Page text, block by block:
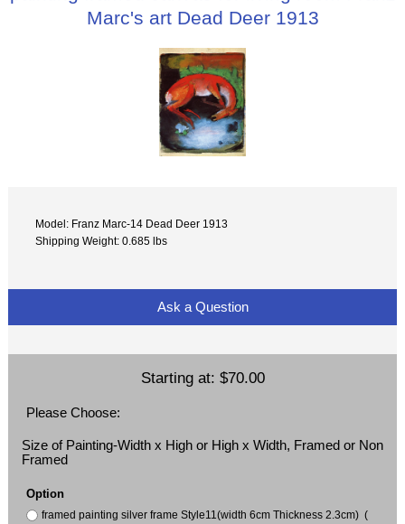
Marc's art Dead Deer 1913
Model: Franz Marc-14 Dead Deer 1913
Shipping Weight: 0.685 lbs
Ask a Question
Starting at: $70.00
Please Choose:
Size of Painting-Width x High or High x Width, Framed or Non
Framed
Option
framed painting silver frame Style11(width 6cm Thickness 2.3cm) (